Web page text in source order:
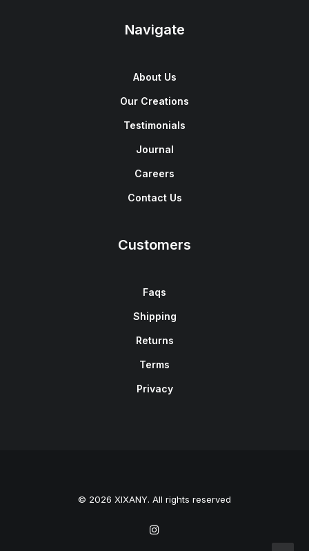
Navigate
About Us
Our Creations
Testimonials
Journal
Careers
Contact Us
Customers
Faqs
Shipping
Returns
Terms
Privacy
© 2026 XIXANY. All rights reserved